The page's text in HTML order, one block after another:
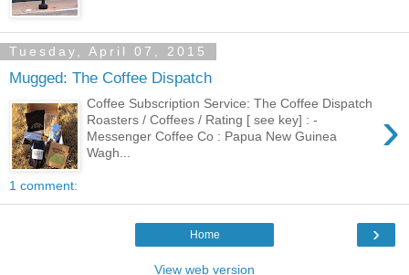
Tuesday, April 07, 2015
Mugged: The Coffee Dispatch
›
Coffee Subscription Service: The Coffee Dispatch
Roasters / Coffees / Rating [ see key] : -
Messenger Coffee Co : Papua New Guinea
Wagh...
1 comment:
›
Home
View web version